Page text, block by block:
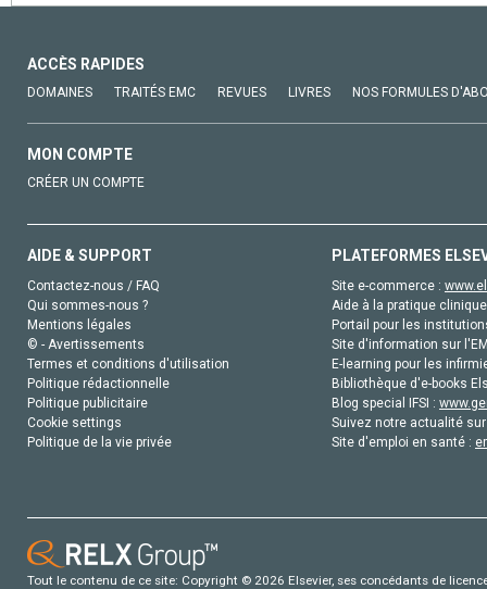
ACCÈS RAPIDES
DOMAINES TRAITÉS EMC REVUES LIVRES NOS FORMULES
MON COMPTE
CRÉER UN COMPTE
AIDE & SUPPORT
Contactez-nous / FAQ
Qui sommes-nous ?
Mentions légales
© - Avertissements
Termes et conditions d'utilisation
Politique rédactionnelle
Politique publicitaire
Cookie settings
Politique de la vie privée
PLATEFORMES
Site e-commerce :
Aide à la pratique
Portail pour les
Site d'information sur
E-learning pour les
Bibliothèque d'e-books
Blog special IFSI :
Suivez notre actualité
Site d'emploi en santé :
Tout le contenu de ce site: Copyright © 2026 Elsevier, ses concédants de